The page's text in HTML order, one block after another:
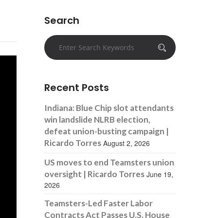
Search
Recent Posts
Indiana: Blue Chip slot attendants
win landslide NLRB election,
defeat union-busting campaign |
Ricardo Torres August 2, 2026
US moves to end Teamsters union
oversight | Ricardo Torres June 19,
2026
Teamsters-Led Faster Labor
Contracts Act Passes U.S. House